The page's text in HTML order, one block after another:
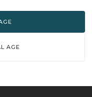
Serve hot in a heat-
Adjust temperature to
AGE